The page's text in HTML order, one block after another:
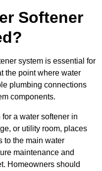
Softener
system is essential for
the point where water
plumbing connections
components.
a water softener in
or utility room, places
to the main water
maintenance and
Homeowners should